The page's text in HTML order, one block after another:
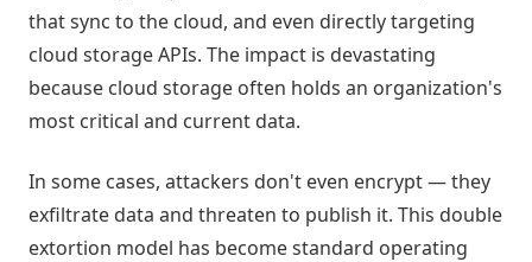
that sync to the cloud, and even directly targeting
cloud storage APIs. The impact is devastating
because cloud storage often holds an organization's
most critical and current data.
In some cases, attackers don't even encrypt — they
exfiltrate data and threaten to publish it. This double
extortion model has become standard operating